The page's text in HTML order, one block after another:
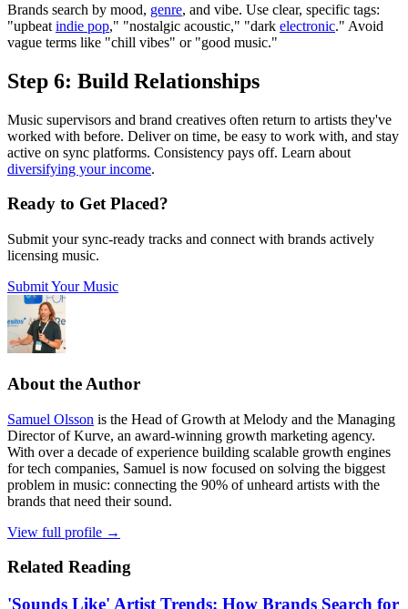
Brands search by mood, genre, and vibe. Use clear, specific tags:
"upbeat indie pop," "nostalgic acoustic," "dark electronic." Avoid
vague terms like "chill vibes" or "good music."
Step 6: Build Relationships
Music supervisors and brand creatives often return to artists they've
worked with before. Deliver on time, be easy to work with, and stay
active on sync platforms. Consistency pays off. Learn about
diversifying your income.
Ready to Get Placed?
Submit your sync-ready tracks and connect with brands actively
licensing music.
Submit Your Music
About the Author
Samuel Olsson is the Head of Growth at Melody and the Managing
Director of Kurve, an award-winning growth marketing agency.
With over a decade of experience building scalable growth engines
for tech companies, Samuel is now focused on solving the biggest
problem in music: connecting the 90% of unheard artists with the
brands that need their sound.
View full profile →
Related Reading
'Sounds Like' Artist Trends: How Brands Search for